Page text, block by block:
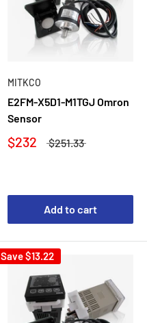
MITKCO
E2FM-X5D1-M1TGJ Omron
Sensor
$232 $251.33
Add to cart
Save$13.22